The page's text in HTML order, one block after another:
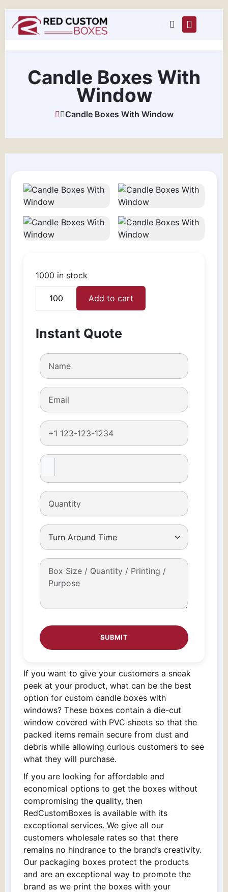
Candle Boxes With
Window
Candle Boxes With Window
1000 in stock
Candle
With
Window
quantity
Add to cart
Instant Quote
If you want to give your customers a sneak
peek at your product, what can be the best
option for custom candle boxes with
windows? These boxes contain a die-cut
window covered with PVC sheets so that the
packed items remain secure from dust and
debris while allowing curious customers to see
what they will purchase.
If you are looking for affordable and
economical options to get the boxes without
compromising the quality, then
RedCustomBoxes is available with its
exceptional services. We give all our
customers wholesale rates so that there
remains no hindrance to the brand’s creativity.
Our packaging boxes protect the products
and are an exceptional way to promote the
brand as we print the boxes with your